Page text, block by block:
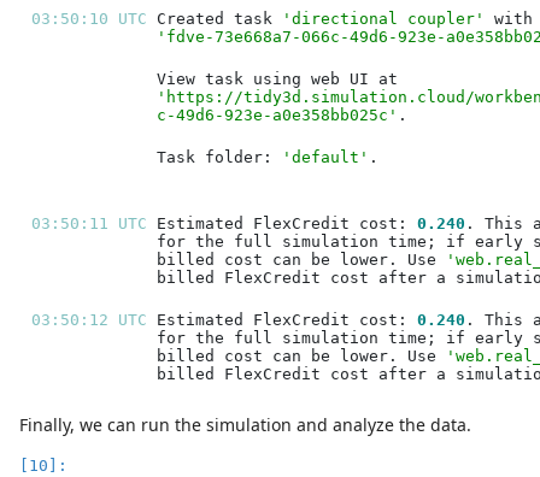
03:50:10 UTC Created task
'directional coupler'
'fdve-73e668a7-066c-49d6-923e-
'https://tidy3d.simulation.cloud/
c-49d6-923e-a0e358bb025c'
Task folder: 'default'
03:50:11 UTC Estimated FlexCredit cost: 0.240
billed cost can be lower. Use
03:50:12 UTC Estimated FlexCredit cost: 0.240
billed cost can be lower. Use
Finally, we can run the simulation and analyze the data.